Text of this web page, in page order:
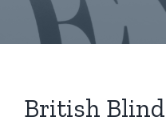
British